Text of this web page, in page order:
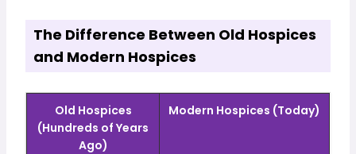
The Difference Between Old Hospices
and Modern Hospices
Old Hospices
(Hundreds of Years
Ago)
Modern Hospices (Today)